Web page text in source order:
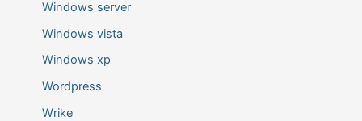
Windows server
Windows vista
Windows xp
Wordpress
Wrike